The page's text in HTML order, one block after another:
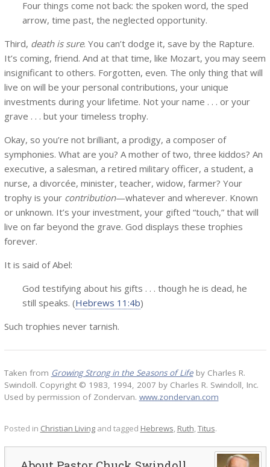
Four things come not back: the spoken word, the sped
arrow, time past, the neglected opportunity.
Third, death is sure. You can’t dodge it, save by the Rapture.
It’s coming, friend. And at that time, like Mozart, you may seem
insignificant to others. Forgotten, even. The only thing that will
live on will be your personal contributions, your unique
investments during your lifetime. Not your name . . . or your
grave . . . but your timeless trophy.
Okay, so you’re not brilliant, a prodigy, a composer of
symphonies. What are you? A mother of two, three kiddos? An
executive, a salesman, a retired military officer, a student, a
nurse, a divorcée, minister, teacher, widow, farmer? Your
trophy is your contribution—whatever and wherever. Known
or unknown. It’s your investment, your gifted “touch,” that will
live on far beyond the grave. God displays these trophies
forever.
It is said of Abel:
God testifying about his gifts . . . though he is dead, he
still speaks. (Hebrews 11:4b)
Such trophies never tarnish.
Taken from Growing Strong in the Seasons of Life by Charles R.
Swindoll. Copyright © 1983, 1994, 2007 by Charles R. Swindoll, Inc.
Used by permission of Zondervan. www.zondervan.com
Posted in Christian Livingand tagged Hebrews, Ruth,Titus.